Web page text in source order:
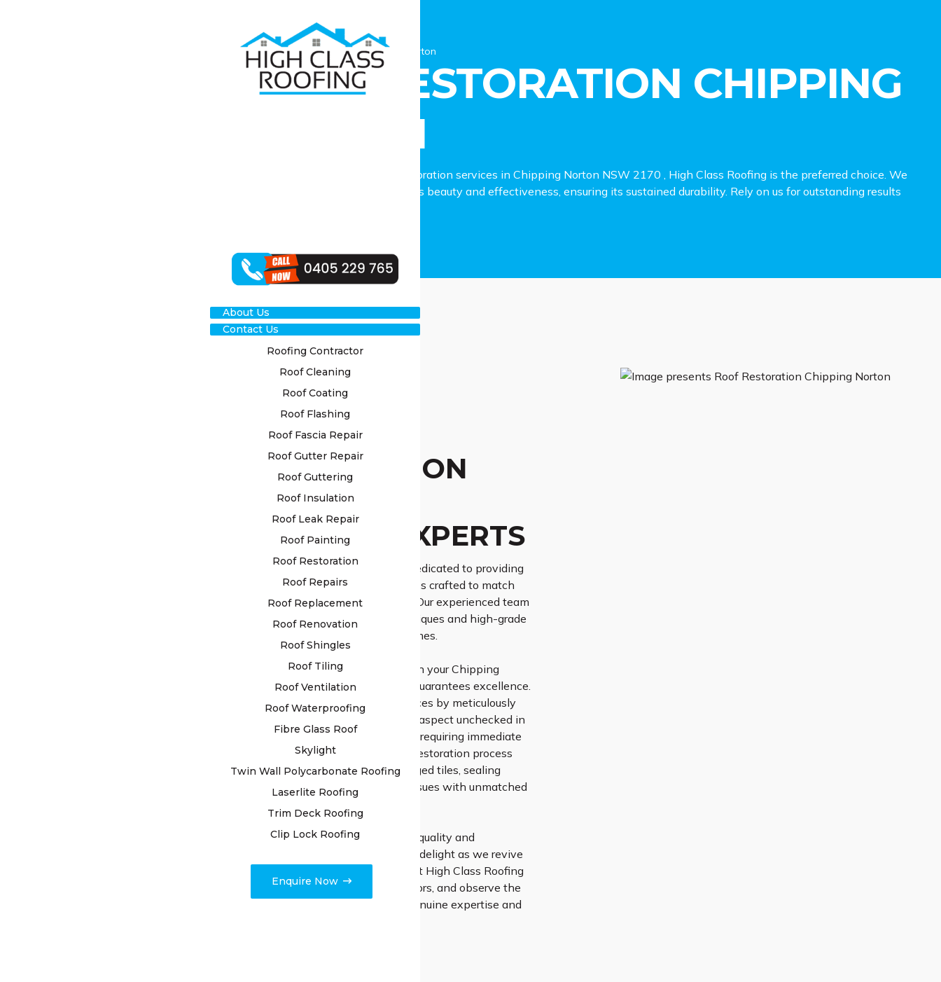
About Us
Contact Us
Roofing Contractor
Roof Cleaning
Roof Coating
Roof Flashing
Roof Fascia Repair
Roof Gutter Repair
Roof Guttering
Roof Insulation
Roof Leak Repair
Roof Painting
Roof Restoration
Roof Repairs
Roof Replacement
Roof Renovation
Roof Shingles
Roof Tiling
Roof Ventilation
Roof Waterproofing
Fibre Glass Roof
Skylight
Twin Wall Polycarbonate Roofing
Laserlite Roofing
Trim Deck Roofing
Clip Lock Roofing
Enquire Now
Home Roof Restoration Chipping Norton
ROOF RESTORATION CHIPPING
NORTON
When it comes to reliable roof restoration services in Chipping Norton NSW 2170 , High Class Roofing is the preferred choice. We
specialise in rejuvenating your roof’s beauty and effectiveness, ensuring its sustained durability. Rely on us for outstanding results
ROOF
RESTORATION
CHIPPING
NORTON EXPERTS
We at High Class Roofing are dedicated to providing
bespoke roof restoration services crafted to match
your individual needs precisely. Our experienced team
employs state-of-the-art techniques and high-grade
materials for exceptional outcomes.
Trusting High Class Roofing with your Chipping
Norton roof restoration project guarantees excellence.
Our experienced team commences by meticulously
inspecting your roof, leaving no aspect unchecked in
detecting any underlying issues requiring immediate
attention. Our approach to the restoration process
involves precise repair of damaged tiles, sealing
joints, and addressing various issues with unmatched
Trust in our relentless pursuit of quality and
unwavering pledge to customer delight as we revive
your roof’s former splendor. Elect High Class Roofing
for your roof restoration endeavors, and observe the
profound difference made by genuine expertise and